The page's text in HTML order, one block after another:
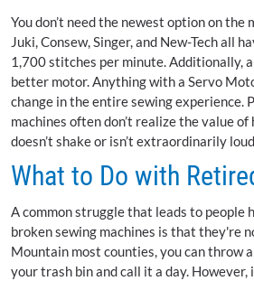
You don’t need the newest option on the
Juki, Consew, Singer, and New-Tech all
1,700 stitches per minute. Additionally,
better motor. Anything with a Servo
change in the entire sewing experience.
machines often don’t realize the value
doesn’t shake or isn’t extraordinarily
What to Do with
A common struggle that leads to people
broken sewing machines is that they're
Mountain most counties, you can throw
your trash bin and call it a day.